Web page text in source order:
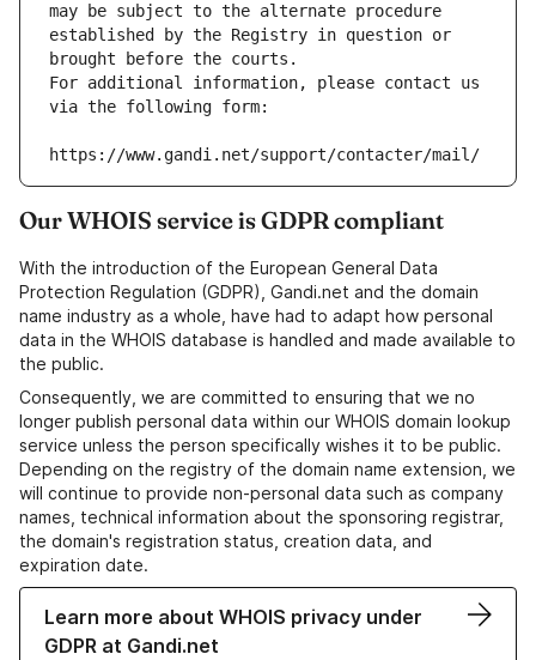
may be subject to the alternate procedure
established by the Registry in question or
brought before the courts.
For additional information, please contact us
via the following form:
https://www.gandi.net/support/contacter/mail/
Our WHOIS service is GDPR compliant
With the introduction of the European General Data
Protection Regulation (GDPR), Gandi.net and the domain
name industry as a whole, have had to adapt how personal
data in the WHOIS database is handled and made available to
the public.
Consequently, we are committed to ensuring that we no
longer publish personal data within our WHOIS domain lookup
service unless the person specifically wishes it to be public.
Depending on the registry of the domain name extension, we
will continue to provide non-personal data such as company
names, technical information about the sponsoring registrar,
the domain's registration status, creation data, and
expiration date.
Learn more about WHOIS privacy under
GDPR at Gandi.net